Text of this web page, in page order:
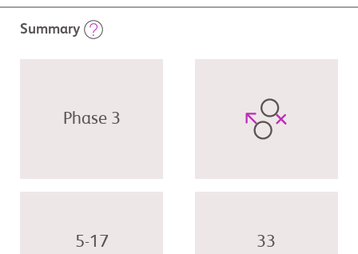
Summary
Phase 3
5-17 33